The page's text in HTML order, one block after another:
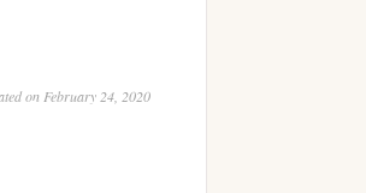
on February 24, 2020